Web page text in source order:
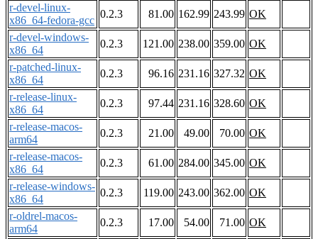
r-devel-linux-
x86_64-fedora-gcc
0.2.3 81.00 162.99 243.99 OK
r-devel-windows-
x86_64
0.2.3 121.00 238.00 359.00 OK
r-patched-linux-
x86_64
0.2.3 96.16 231.16 327.32 OK
r-release-linux-
x86_64
0.2.3 97.44 231.16 328.60 OK
r-release-macos-
arm64
0.2.3 21.00 49.00 70.00 OK
r-release-macos-
x86_64
0.2.3 61.00 284.00 345.00 OK
r-release-windows-
x86_64
0.2.3 119.00 243.00 362.00 OK
r-oldrel-macos-
arm64
0.2.3 17.00 54.00 71.00 OK